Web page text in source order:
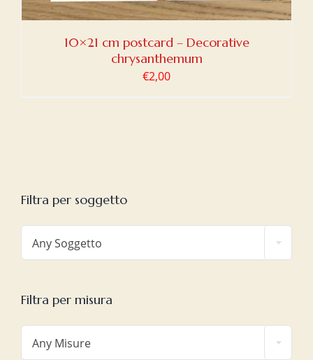
10×21 cm postcard – Decorative
chrysanthemum
€2,00
Filtra per soggetto
Any Soggetto
Filtra per misura
Any Misure